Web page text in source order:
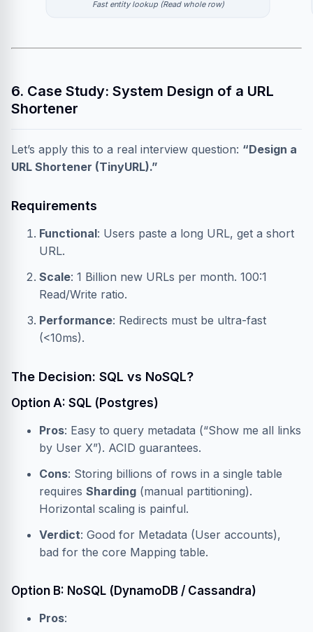
Fast entity lookup (Read whole row)
6. Case Study: System Design of a URL
Shortener
Let’s apply this to a real interview question: “Design a
URL Shortener (TinyURL).”
Requirements
Functional: Users paste a long URL, get a short
URL.
Scale: 1 Billion new URLs per month. 100:1
Read/Write ratio.
Performance: Redirects must be ultra-fast
(<10ms).
The Decision: SQL vs NoSQL?
Option A: SQL (Postgres)
Pros: Easy to query metadata (“Show me all links
by User X”). ACID guarantees.
Cons: Storing billions of rows in a single table
requires Sharding (manual partitioning).
Horizontal scaling is painful.
Verdict: Good for Metadata (User accounts),
bad for the core Mapping table.
Option B: NoSQL (DynamoDB / Cassandra)
Pros: